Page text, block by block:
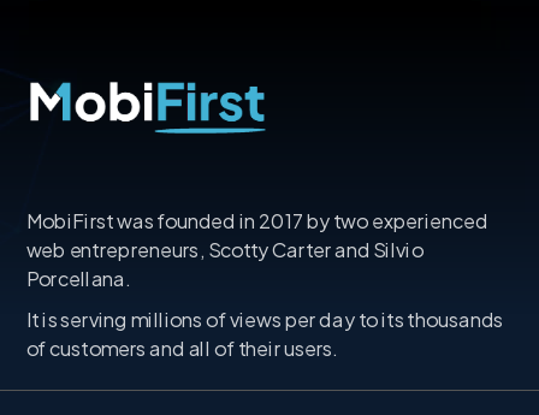
MobiFirst was founded in 2017 by two experienced
web entrepreneurs, Scotty Carter and Silvio
Porcellana.
It is serving millions of views per day to its thousands
of customers and all of their users.